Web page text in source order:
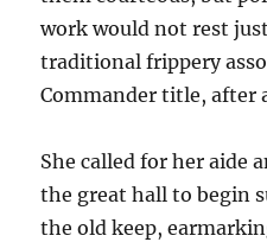
work would not rest
traditional frippery
Commander title, after
She called for her aide
the great hall to begin
the old keep,